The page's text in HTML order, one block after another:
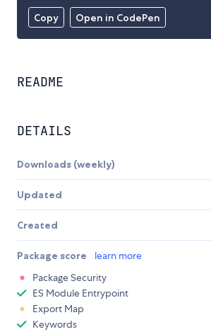
Copy Open in CodePen
README
DETAILS
Downloads (weekly)
Updated
Created
Package score learn more
Package Security
ES Module Entrypoint
Export Map
Keywords